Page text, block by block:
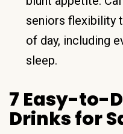
seniors flexibility
of day, including
sleep.
7 Easy-to-
Drinks for